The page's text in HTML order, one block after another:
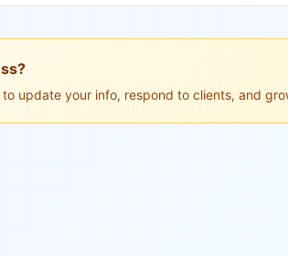
update your info, respond to clients, and